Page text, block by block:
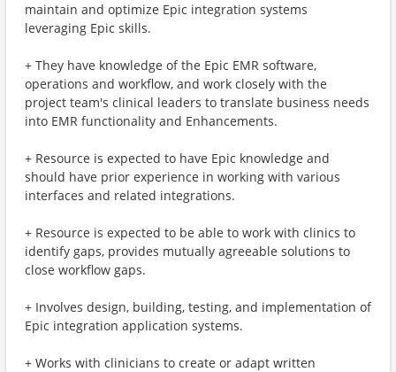
maintain and optimize Epic integration systems
leveraging Epic skills.
+ They have knowledge of the Epic EMR software,
operations and workflow, and work closely with the
project team's clinical leaders to translate business needs
into EMR functionality and Enhancements.
+ Resource is expected to have Epic knowledge and
should have prior experience in working with various
interfaces and related integrations.
+ Resource is expected to be able to work with clinics to
identify gaps, provides mutually agreeable solutions to
close workflow gaps.
+ Involves design, building, testing, and implementation of
Epic integration application systems.
+ Works with clinicians to create or adapt written